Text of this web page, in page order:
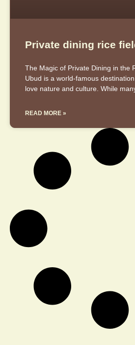
Private dining rice
The Magic of Private Dining in the
Ubud is a world-famous
love nature and culture. While
READ MORE »